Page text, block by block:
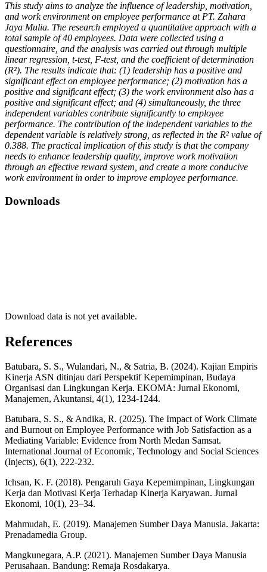
This study aims to analyze the influence of leadership, motivation,
and work environment on employee performance at PT. Zahara
Jaya Mulia. The research employed a quantitative approach with a
total sample of 40 employees. Data were collected using a
questionnaire, and the analysis was carried out through multiple
linear regression, t-test, F-test, and the coefficient of determination
(R²). The results indicate that: (1) leadership has a positive and
significant effect on employee performance; (2) motivation has a
positive and significant effect; (3) the work environment also has a
positive and significant effect; and (4) simultaneously, the three
independent variables contribute significantly to employee
performance. The contribution of the independent variables to the
dependent variable is relatively strong, as reflected in the R² value of
0.388. The practical implication of this study is that the company
needs to enhance leadership quality, improve work motivation
through an effective reward system, and create a more conducive
work environment in order to improve employee performance.
Downloads
Download data is not yet available.
References
Batubara, S. S., Wulandari, N., & Satria, B. (2024). Kajian Empiris
Kinerja ASN ditinjau dari Perspektif Kepemimpinan, Budaya
Organisasi dan Lingkungan Kerja. EKOMA: Jurnal Ekonomi,
Manajemen, Akuntansi, 4(1), 1234-1244.
Batubara, S. S., & Andika, R. (2025). The Impact of Work Climate
and Burnout on Employee Performance with Job Satisfaction as a
Mediating Variable: Evidence from North Medan Samsat.
International Journal of Economic, Technology and Social Sciences
(Injects), 6(1), 222-232.
Ichsan, K. F. (2018). Pengaruh Gaya Kepemimpinan, Lingkungan
Kerja dan Motivasi Kerja Terhadap Kinerja Karyawan. Jurnal
Ekonomi, 10(1), 23–34.
Mahmudah, E. (2019). Manajemen Sumber Daya Manusia. Jakarta:
Prenadamedia Group.
Mangkunegara, A.P. (2021). Manajemen Sumber Daya Manusia
Perusahaan. Bandung: Remaja Rosdakarya.